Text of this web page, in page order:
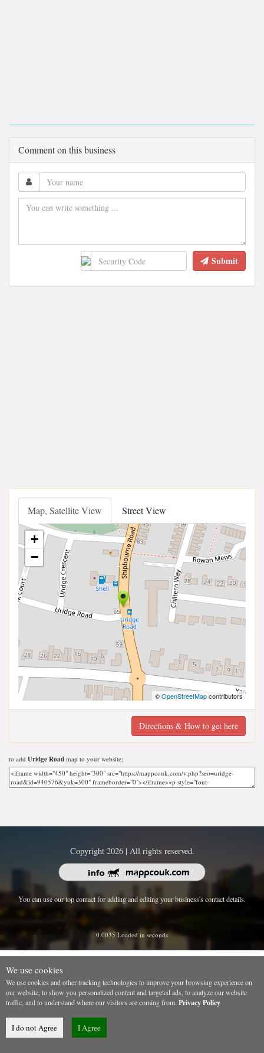
Comment on this business
Submit
Map, Satellite View Street View
+
−
©OpenStreetMapcontributors
Directions & How to get here
to add Uridge Road map to your website;
Copyright 2026 | All rights reserved.
You can use our top contact for adding and editing your business's contact details.
0.0035 Loaded in seconds
We use cookies
We use cookies and other tracking technologies to improve your browsing experience on
our website, to show you personalized content and targeted ads, to analyze our website
traffic, and to understand where our visitors are coming from. Privacy Policy
I do not Agree I Agree